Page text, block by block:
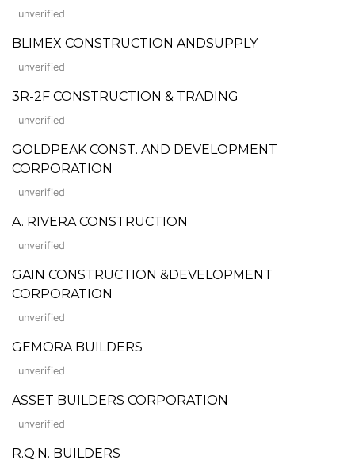
unverified
BLIMEX CONSTRUCTION ANDSUPPLY
unverified
3R-2F CONSTRUCTION & TRADING
unverified
GOLDPEAK CONST. AND DEVELOPMENT
CORPORATION
unverified
A. RIVERA CONSTRUCTION
unverified
GAIN CONSTRUCTION &DEVELOPMENT
CORPORATION
unverified
GEMORA BUILDERS
unverified
ASSET BUILDERS CORPORATION
unverified
R.Q.N. BUILDERS